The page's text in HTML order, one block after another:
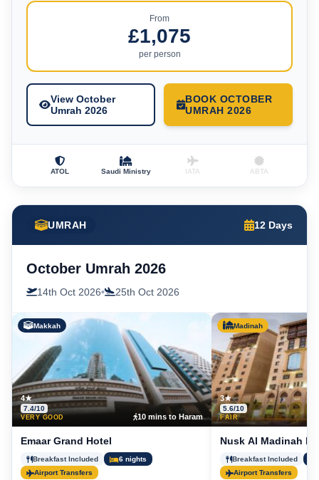
From
£1,075
per person
View October
Umrah 2026
BOOK OCTOBER
UMRAH 2026
ATOL Saudi Ministry IATA ABTA
UMRAH 12 Days
October Umrah 2026
14th Oct 2026• 25th Oct 2026
Makkah
4★
7.4/10
VERY GOOD 10 mins to Haram
Emaar Grand Hotel
Breakfast Included
6 nights
Airport Transfers
Madinah
3★
5.6/10
FAIR
Nusk Al Madinah
Breakfast Included
Airport Transfers